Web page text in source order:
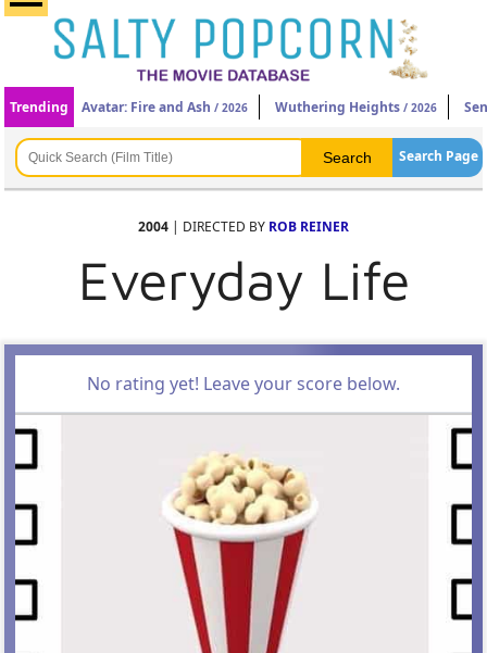
Trending Avatar: Fire and Ash / 2026 Wuthering Heights / 2026
Search Page
2004 | DIRECTED BY ROB REINER
Everyday Life
No rating yet! Leave your score below.